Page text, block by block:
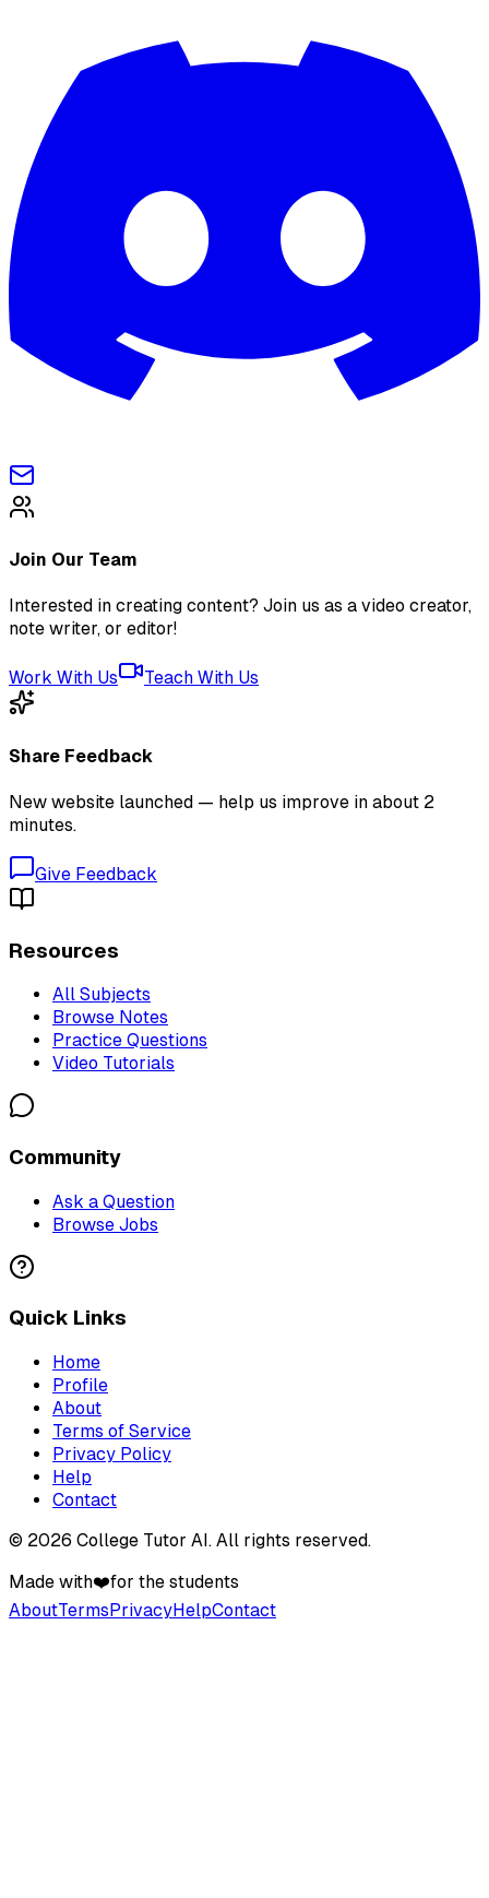
Join Our Team
Interested in creating content? Join us as a video creator,
note writer, or editor!
Work With Us Teach With Us
Share Feedback
New website launched — help us improve in about 2
minutes.
Give Feedback
Resources
All Subjects
Browse Notes
Practice Questions
Video Tutorials
Community
Ask a Question
Browse Jobs
Quick Links
Home
Profile
About
Terms of Service
Privacy Policy
Help
Contact
© 2026 College Tutor AI. All rights reserved.
Made with❤️for the students
AboutTermsPrivacyHelpContact